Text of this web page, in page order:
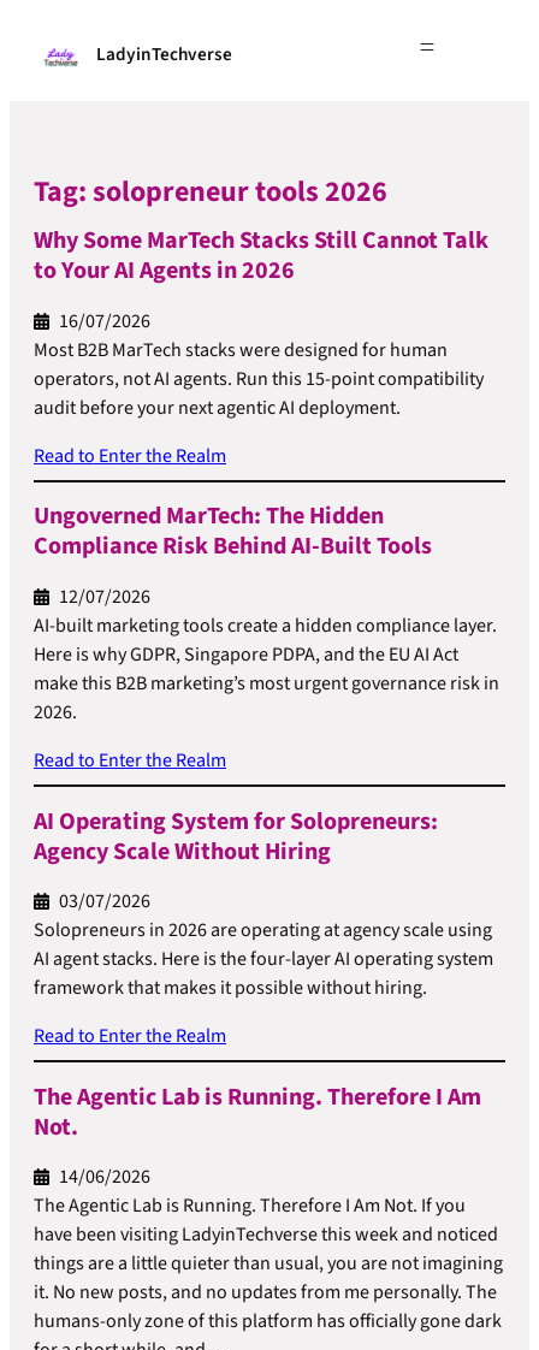
LadyinTechverse
Tag:solopreneur tools 2026
Why Some MarTech Stacks Still Cannot Talk
to Your AI Agents in 2026
16/07/2026
Most B2B MarTech stacks were designed for human
operators, not AI agents. Run this 15-point compatibility
audit before your next agentic AI deployment.
Read to Enter the Realm
Ungoverned MarTech: The Hidden
Compliance Risk Behind AI-Built Tools
12/07/2026
AI-built marketing tools create a hidden compliance layer.
Here is why GDPR, Singapore PDPA, and the EU AI Act
make this B2B marketing’s most urgent governance risk in
2026.
Read to Enter the Realm
AI Operating System for Solopreneurs:
Agency Scale Without Hiring
03/07/2026
Solopreneurs in 2026 are operating at agency scale using
AI agent stacks. Here is the four-layer AI operating system
framework that makes it possible without hiring.
Read to Enter the Realm
The Agentic Lab is Running. Therefore I Am
Not.
14/06/2026
The Agentic Lab is Running. Therefore I Am Not. If you
have been visiting LadyinTechverse this week and noticed
things are a little quieter than usual, you are not imagining
it. No new posts, and no updates from me personally. The
humans-only zone of this platform has officially gone dark